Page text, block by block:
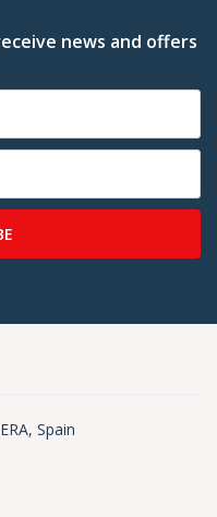
news and offers
Spain